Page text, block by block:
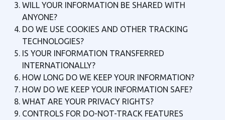
WILL YOUR INFORMATION BE SHARED WITH
ANYONE?
DO WE USE COOKIES AND OTHER TRACKING
TECHNOLOGIES?
IS YOUR INFORMATION TRANSFERRED
INTERNATIONALLY?
HOW LONG DO WE KEEP YOUR INFORMATION?
HOW DO WE KEEP YOUR INFORMATION SAFE?
WHAT ARE YOUR PRIVACY RIGHTS?
CONTROLS FOR DO-NOT-TRACK FEATURES